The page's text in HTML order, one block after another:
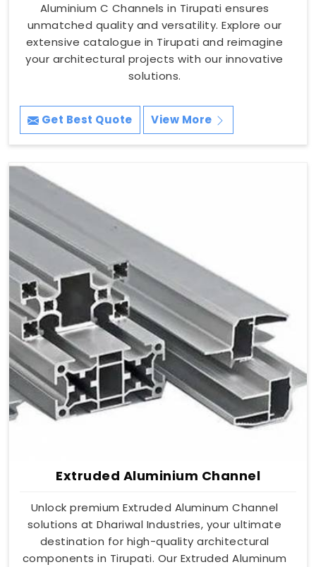
Aluminium C Channels in Tirupati ensures
unmatched quality and versatility. Explore our
extensive catalogue in Tirupati and reimagine
your architectural projects with our innovative
solutions.
Get Best Quote View More
Extruded Aluminium Channel
Unlock premium Extruded Aluminum Channel
solutions at Dhariwal Industries, your ultimate
destination for high-quality architectural
components in Tirupati. Our Extruded Aluminum